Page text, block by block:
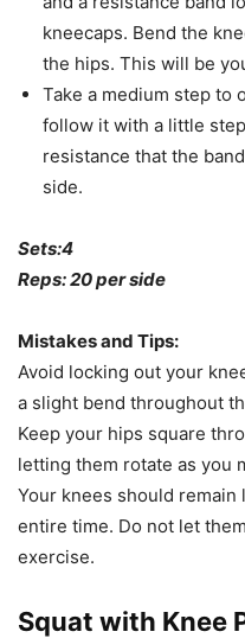
kneecaps. Bend the
the hips. This will be
Take a medium step to
follow it with a little
resistance that the
side.
Sets:4
Reps: 20 per side
Mistakes and Tips:
Avoid locking out your
a slight bend throughout
Keep your hips square
letting them rotate as you
Your knees should
entire time. Do not let
exercise.
Squat with Knee